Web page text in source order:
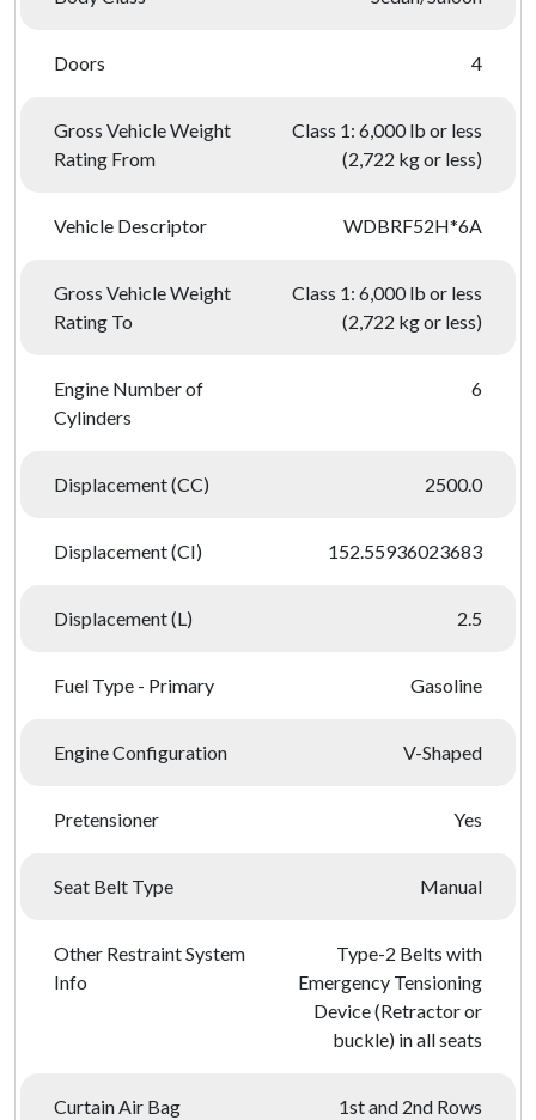
Doors 4
Gross Vehicle Weight
Rating From
Class 1: 6,000 lb or less
(2,722 kg or less)
Vehicle Descriptor WDBRF52H*6A
Gross Vehicle Weight
Rating To
Class 1: 6,000 lb or less
(2,722 kg or less)
Engine Number of
Cylinders
6
Displacement (CC) 2500.0
Displacement (CI) 152.55936023683
Displacement (L) 2.5
Fuel Type - Primary Gasoline
Engine Configuration V-Shaped
Pretensioner Yes
Seat Belt Type Manual
Other Restraint System
Info
Type-2 Belts with
Emergency Tensioning
Device (Retractor or
buckle) in all seats
Curtain Air Bag
1st and 2nd Rows